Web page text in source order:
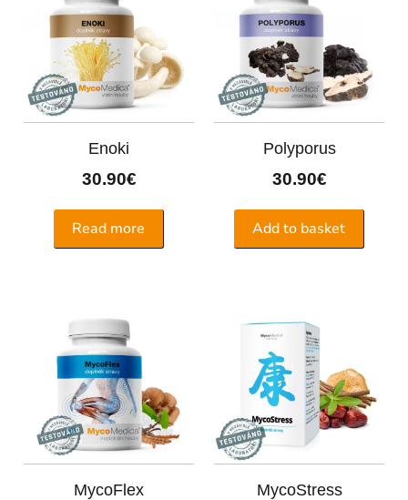
Enoki
30.90€
Read more
Polyporus
30.90€
Add to basket
MycoFlex MycoStress